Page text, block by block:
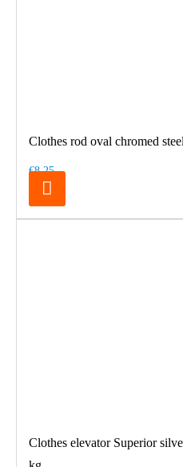
Clothes rod oval chromed
€8.25
Clothes elevator Superior